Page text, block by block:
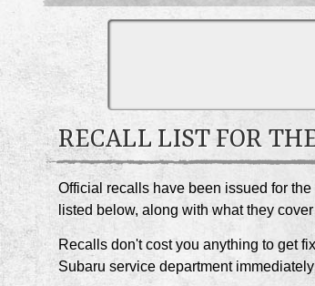
RECALL LIST FOR
Official recalls have been issued for
listed below, along with what they
Recalls don't cost you anything to get
Subaru service department